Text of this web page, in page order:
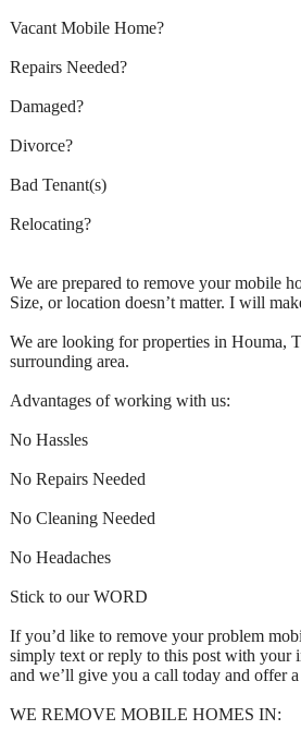
Vacant Mobile Home?
Repairs Needed?
Damaged?
Divorce?
Bad Tenant(s)
Relocating?
We are prepared to remove your mobile
Size, or location doesn’t matter. I will
We are looking for properties in Houma,
surrounding area.
Advantages of working with us:
No Hassles
No Repairs Needed
No Cleaning Needed
No Headaches
Stick to our WORD
If you’d like to remove your problem
simply text or reply to this post with your
and we’ll give you a call today and offer
WE REMOVE MOBILE HOMES IN: